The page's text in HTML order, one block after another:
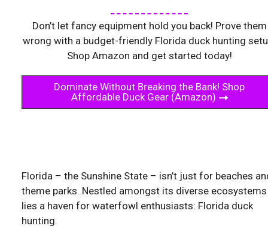
Don’t let fancy equipment hold you back! Prove them
wrong with a budget-friendly Florida duck hunting
Shop Amazon and get started today!
Dominate Without Breaking the Bank! Shop
Affordable Duck Gear (Amazon)
Florida – the Sunshine State – isn’t just for beaches
theme parks. Nestled amongst its diverse ecosystems
lies a haven for waterfowl enthusiasts: Florida duck
hunting.